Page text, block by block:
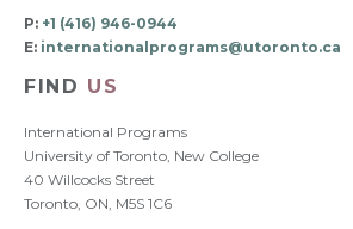
P: +1 (416) 946-0944
E: internationalprograms@utoronto.ca
FIND US
International Programs
University of Toronto, New College
40 Willcocks Street
Toronto, ON, M5S 1C6